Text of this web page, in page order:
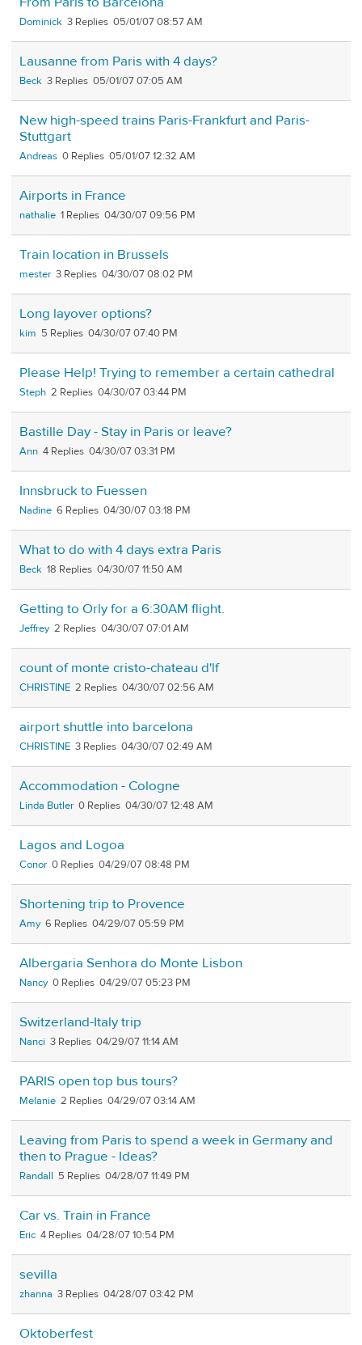
Dominick 3 05/01/07 08:57 AM
Lausanne from Paris with 4 days?
Beck 3 05/01/07 07:05 AM
New high-speed trains Paris-Frankfurt and Paris-
Stuttgart
Andreas 0 05/01/07 12:32 AM
Airports in France
nathalie 1 04/30/07 09:56 PM
Train location in Brussels
mester 3 04/30/07 08:02 PM
Long layover options?
kim 5 04/30/07 07:40 PM
Please Help! Trying to remember a certain cathedral
Steph 2 04/30/07 03:44 PM
Bastille Day - Stay in Paris or leave?
Ann 4 04/30/07 03:31 PM
Innsbruck to Fuessen
Nadine 6 04/30/07 03:18 PM
What to do with 4 days extra Paris
Beck 18 04/30/07 11:50 AM
Getting to Orly for a 6:30AM flight.
Jeffrey 2 04/30/07 07:01 AM
count of monte cristo-chateau d'lf
CHRISTINE 2 04/30/07 02:56 AM
airport shuttle into barcelona
CHRISTINE 3 04/30/07 02:49 AM
Accommodation - Cologne
Linda Butler 0 04/30/07 12:48 AM
Lagos and Logoa
Conor 0 04/29/07 08:48 PM
Shortening trip to Provence
Amy 6 04/29/07 05:59 PM
Albergaria Senhora do Monte Lisbon
Nancy 0 04/29/07 05:23 PM
Switzerland-Italy trip
Nanci 3 04/29/07 11:14 AM
PARIS open top bus tours?
Melanie 2 04/29/07 03:14 AM
Leaving from Paris to spend a week in Germany and
then to Prague - Ideas?
Randall 5 04/28/07 11:49 PM
Car vs. Train in France
Eric 4 04/28/07 10:54 PM
sevilla
zhanna 3 04/28/07 03:42 PM
Oktoberfest